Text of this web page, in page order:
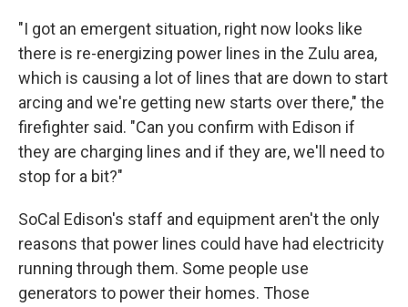
"I got an emergent situation, right now looks like
there is re-energizing power lines in the Zulu area,
which is causing a lot of lines that are down to start
arcing and we're getting new starts over there," the
firefighter said. "Can you confirm with Edison if
they are charging lines and if they are, we'll need to
stop for a bit?"
SoCal Edison's staff and equipment aren't the only
reasons that power lines could have had electricity
running through them. Some people use
generators to power their homes. Those